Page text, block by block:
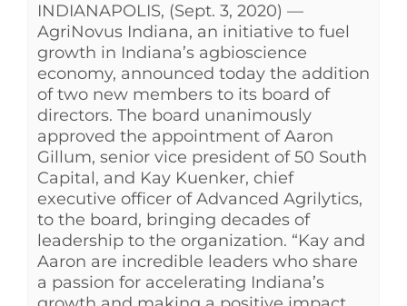
INDIANAPOLIS, (Sept. 3, 2020) —
AgriNovus Indiana, an initiative to fuel
growth in Indiana’s agbioscience
economy, announced today the addition
of two new members to its board of
directors. The board unanimously
approved the appointment of Aaron
Gillum, senior vice president of 50 South
Capital, and Kay Kuenker, chief
executive officer of Advanced Agrilytics,
to the board, bringing decades of
leadership to the organization. “Kay and
Aaron are incredible leaders who share
a passion for accelerating Indiana’s